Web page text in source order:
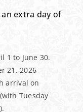
extra day of
1 to June 30.
21. 2026
arrival on
Tuesday